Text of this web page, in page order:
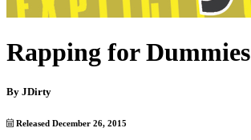
Rapping for Dummies
By JDirty
Released December 26, 2015